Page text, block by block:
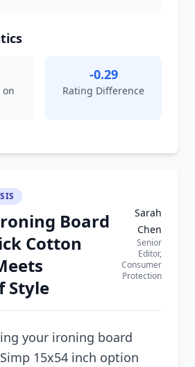
on
-0.29
Rating Difference
Board
Cotton
Style
Sarah
Chen
Senior
Editor,
Consumer
Protection
your ironing board
15x54 inch option